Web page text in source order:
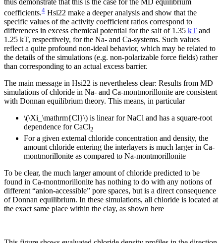
thus demonstrate that this is the case for the MD equilibrium
coefficients.4 Hsi22 make a deeper analysis and show that the
specific values of the activity coefficient ratios correspond to
differences in excess chemical potential for the salt of 1.35 kT and
1.25 kT, respectively, for the Na- and Ca-systems. Such values
reflect a quite profound non-ideal behavior, which may be related to
the details of the simulations (e.g. non-polarizable force fields) rather
than corresponding to an actual excess barrier.
The main message in Hsi22 is nevertheless clear: Results from MD
simulations of chloride in Na- and Ca-montmorillonite are consistent
with Donnan equilibrium theory. This means, in particular
\(\Xi_\mathrm{Cl}\) is linear for NaCl and has a square-root
dependence for CaCl2
For a given external chloride concentration and density, the
amount chloride entering the interlayers is much larger in Ca-
montmorillonite as compared to Na-montmorillonite
To be clear, the much larger amount of chloride predicted to be
found in Ca-montmorillonite has nothing to do with any notions of
different “anion-accessible” pore spaces, but is a direct consequence
of Donnan equilibrium. In these simulations, all chloride is located at
the exact same place within the clay, as shown here